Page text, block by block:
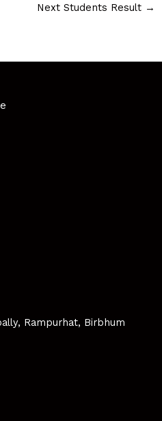
Next Students Result →
Rampurhat, Birbhum